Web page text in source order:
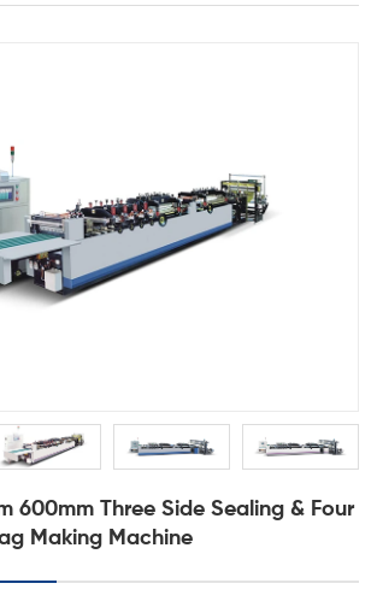
600mm Three Side Sealing & Four
Making Machine